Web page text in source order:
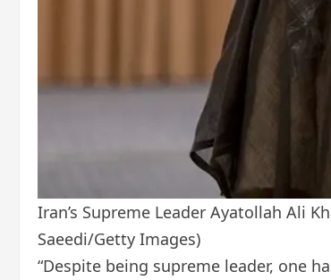
Iran’s Supreme Leader Ayatollah Ali
Saeedi/Getty Images)
“Despite being supreme leader, one